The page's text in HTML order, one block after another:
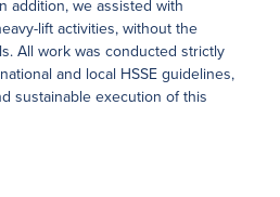
addition, we assisted with
lift activities, without the
All work was conducted strictly
and local HSSE guidelines,
sustainable execution of this